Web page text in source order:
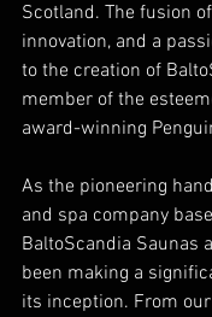
Scotland. The fusion
innovation, and a
to the creation of
member of the
award-winning
As the pioneering
and spa company
BaltoScandia Saunas
been making a
its inception. From